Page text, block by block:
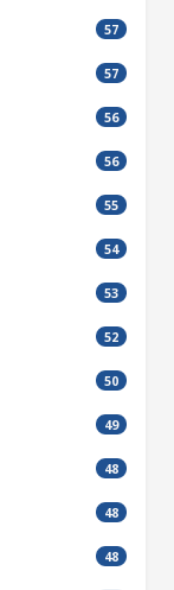
57
57
56
56
55
54
53
52
50
49
48
48
48